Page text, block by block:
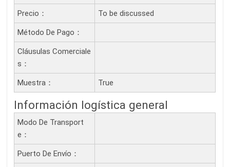
Precio： To be discussed
Método De Pago：
Cláusulas Comerciale
S：
Muestra： True
Información logística general
Modo De Transport
E：
Puerto De Envío：